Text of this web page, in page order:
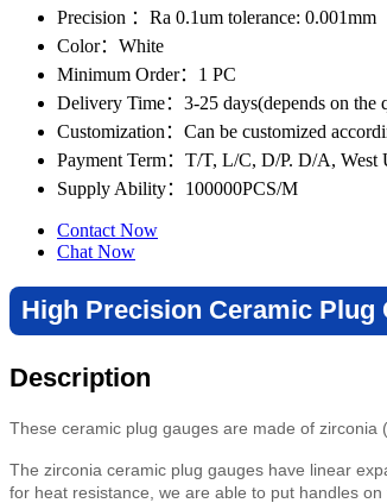
Precision ：Ra 0.1um tolerance: 0.001mm
Color：White
Minimum Order：1 PC
Delivery Time：3-25 days(depends on the
Customization ：Can be customized
Payment Term：T/T, L/C, D/P. D/A, West
Supply Ability：100000PCS/M
Contact Now
Chat Now
High Precision Ceramic Plug
Description
These ceramic plug gauges are made of
The zirconia ceramic plug gauges have linear
for heat resistance, we are able to put handles on